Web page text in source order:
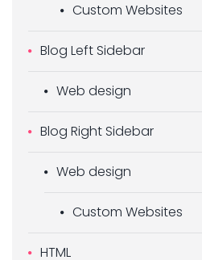
Custom Websites
Blog Left Sidebar
Web design
Blog Right Sidebar
Web design
Custom Websites
HTML